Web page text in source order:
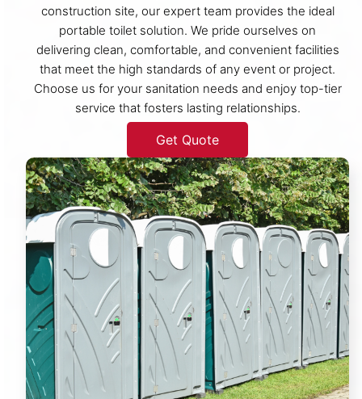
construction site, our expert team provides the ideal
portable toilet solution. We pride ourselves on
delivering clean, comfortable, and convenient facilities
that meet the high standards of any event or project.
Choose us for your sanitation needs and enjoy top-tier
service that fosters lasting relationships.
Get Quote